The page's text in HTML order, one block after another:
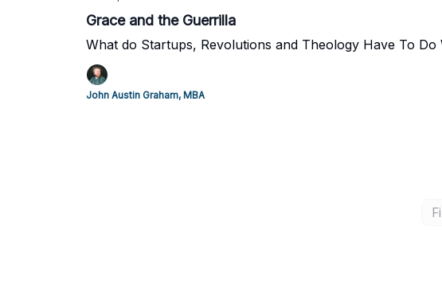
Grace and the Guerrilla
What do Startups, Revolutions and Theology Have To Do
John Austin Graham, MBA